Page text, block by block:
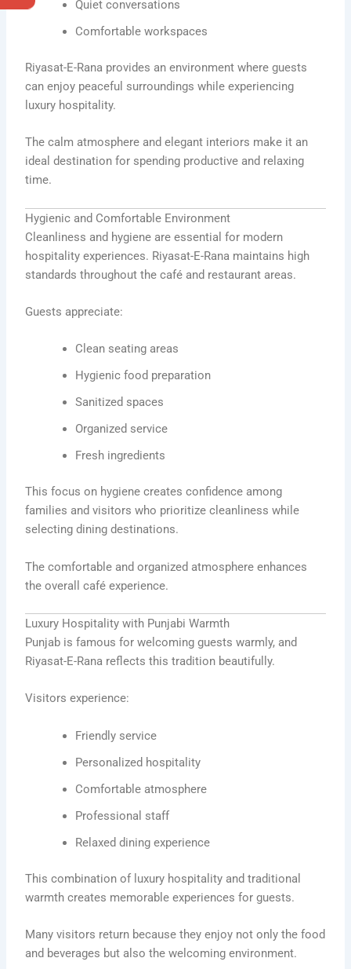
Quiet conversations
Comfortable workspaces
Riyasat-E-Rana provides an environment where guests
can enjoy peaceful surroundings while experiencing
luxury hospitality.
The calm atmosphere and elegant interiors make it an
ideal destination for spending productive and relaxing
time.
Hygienic and Comfortable Environment
Cleanliness and hygiene are essential for modern
hospitality experiences. Riyasat-E-Rana maintains high
standards throughout the café and restaurant areas.
Guests appreciate:
Clean seating areas
Hygienic food preparation
Sanitized spaces
Organized service
Fresh ingredients
This focus on hygiene creates confidence among
families and visitors who prioritize cleanliness while
selecting dining destinations.
The comfortable and organized atmosphere enhances
the overall café experience.
Luxury Hospitality with Punjabi Warmth
Punjab is famous for welcoming guests warmly, and
Riyasat-E-Rana reflects this tradition beautifully.
Visitors experience:
Friendly service
Personalized hospitality
Comfortable atmosphere
Professional staff
Relaxed dining experience
This combination of luxury hospitality and traditional
warmth creates memorable experiences for guests.
Many visitors return because they enjoy not only the food
and beverages but also the welcoming environment.